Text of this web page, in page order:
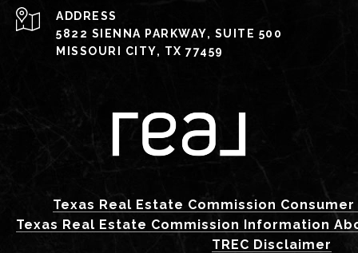
ADDRESS
5822 SIENNA PARKWAY, SUITE 500
MISSOURI CITY, TX 77459
Texas Real Estate Commission
Texas Real Estate Commission Information
TREC Disclaimer